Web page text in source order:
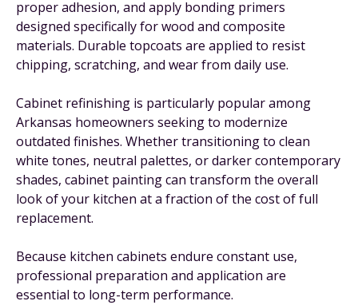
proper adhesion, and apply bonding primers
designed specifically for wood and composite
materials. Durable topcoats are applied to resist
chipping, scratching, and wear from daily use.
Cabinet refinishing is particularly popular among
Arkansas homeowners seeking to modernize
outdated finishes. Whether transitioning to clean
white tones, neutral palettes, or darker contemporary
shades, cabinet painting can transform the overall
look of your kitchen at a fraction of the cost of full
replacement.
Because kitchen cabinets endure constant use,
professional preparation and application are
essential to long-term performance.